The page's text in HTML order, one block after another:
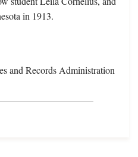
in 1913.
and Records Administration